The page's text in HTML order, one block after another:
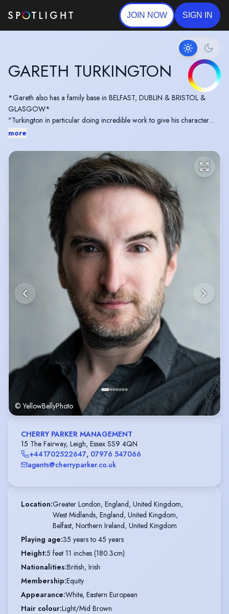
JOIN NOW SIGN IN
GARETH TURKINGTON
*Gareth also has a family base in BELFAST, DUBLIN & BRISTOL &
GLASGOW*
"Turkington in particular doing incredible work to give his character
depth and mystery in what may be the stand out performance of the
https://www.londonpubtheatres.com/review-reboot-festival-
week-3-at-barons-court-theatre-16-21-september-2024
more
© YellowBellyPhoto
CHERRY PARKER MANAGEMENT
15 The Fairway, Leigh, Essex SS9 4QN
+441702522647, 07976 547066
agents@cherryparker.co.uk
Location:Greater London, England, United Kingdom,
West Midlands, England, United Kingdom,
Belfast, Northern Ireland, United Kingdom
Playing age:35 years to 45 years
Height:5 feet 11 inches (180.3cm)
Nationalities:British, Irish
Membership:Equity
Appearance:White, Eastern European
Hair colour:Light/Mid Brown